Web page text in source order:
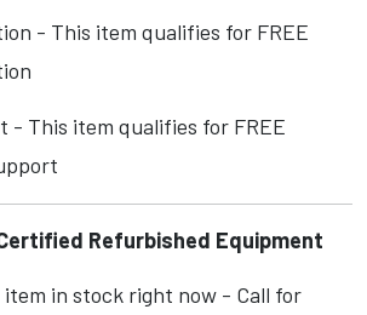
- This item qualifies for FREE
- This item qualifies for FREE
Refurbished Equipment
item in stock right now - Call for